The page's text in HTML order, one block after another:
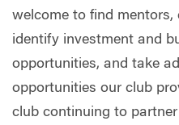
welcome to find mentors,
identify investment and
opportunities, and take
opportunities our club
club continuing to